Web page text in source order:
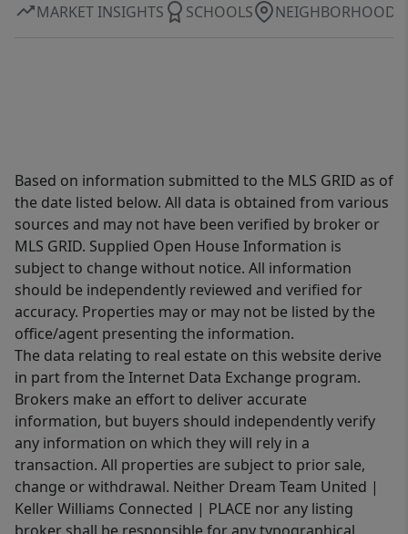
MARKET INSIGHTS SCHOOLS NEIGHBORHOOD
Based on information submitted to the MLS GRID as of
the date listed below. All data is obtained from various
sources and may not have been verified by broker or
MLS GRID. Supplied Open House Information is
subject to change without notice. All information
should be independently reviewed and verified for
accuracy. Properties may or may not be listed by the
office/agent presenting the information.
The data relating to real estate on this website derive
in part from the Internet Data Exchange program.
Brokers make an effort to deliver accurate
information, but buyers should independently verify
any information on which they will rely in a
transaction. All properties are subject to prior sale,
change or withdrawal. Neither Dream Team United |
Keller Williams Connected | PLACE nor any listing